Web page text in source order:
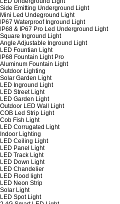
Side Emitting Underground Light
Mini Led Undeground Light
IP67 Waterproof Inground Light
IP68 & IP67 Pro Led Underground Light
Square Inground Light
Angle Adjustable Inground Light
LED Fountian Light
IP68 Fountain Light Pro
Aluminum Fountain Light
Outdoor Lighting
Solar Garden Light
LED Inground Light
LED Street Light
LED Garden Light
Outdoor LED Wall Light
COB Led Strip Light
Cob Fish Light
LED Corrugated Light
Indoor Lighting
LED Ceiling Light
LED Panel Light
LED Track Light
LED Down Light
LED Chandelier
LED Flood light
LED Neon Strip
Solar Light
LED Spot Light